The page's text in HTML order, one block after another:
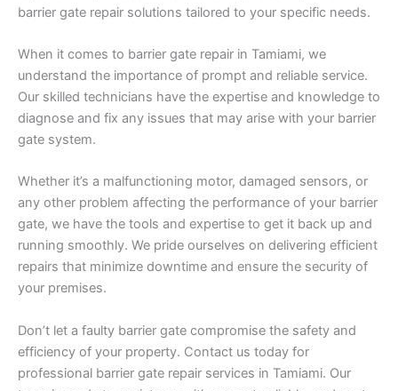
barrier gate repair solutions tailored to your specific needs.
When it comes to barrier gate repair in Tamiami, we
understand the importance of prompt and reliable service.
Our skilled technicians have the expertise and knowledge to
diagnose and fix any issues that may arise with your barrier
gate system.
Whether it’s a malfunctioning motor, damaged sensors, or
any other problem affecting the performance of your barrier
gate, we have the tools and expertise to get it back up and
running smoothly. We pride ourselves on delivering efficient
repairs that minimize downtime and ensure the security of
your premises.
Don’t let a faulty barrier gate compromise the safety and
efficiency of your property. Contact us today for
professional barrier gate repair services in Tamiami. Our